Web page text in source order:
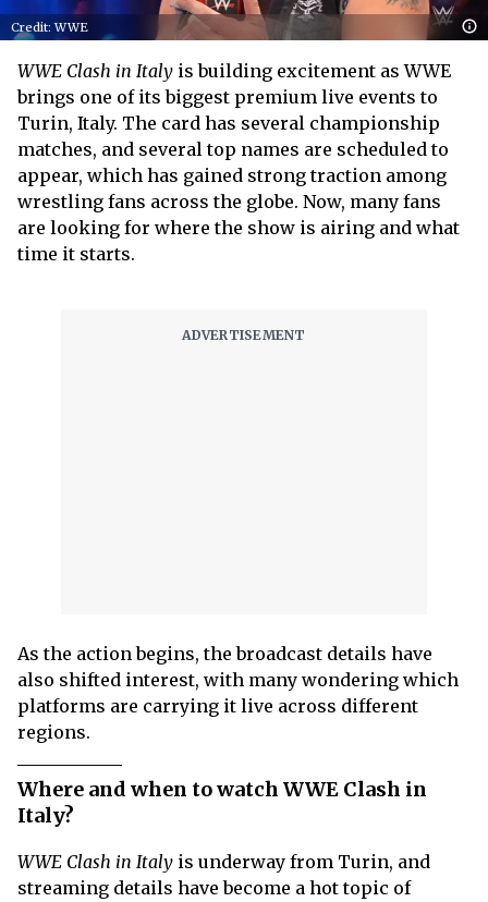
Credit: WWE
WWE Clash in Italy is building excitement as WWE
brings one of its biggest premium live events to
Turin, Italy. The card has several championship
matches, and several top names are scheduled to
appear, which has gained strong traction among
wrestling fans across the globe. Now, many fans
are looking for where the show is airing and what
time it starts.
As the action begins, the broadcast details have
also shifted interest, with many wondering which
platforms are carrying it live across different
regions.
Where and when to watch WWE Clash in
Italy?
WWE Clash in Italy is underway from Turin, and
streaming details have become a hot topic of